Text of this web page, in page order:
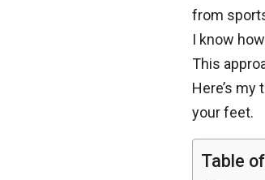
from
I know
This
Here’s
your feet.
Table